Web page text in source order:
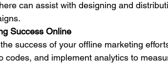
can assist with designing and
Success Online
success of your offline marketing
codes, and implement analytics to